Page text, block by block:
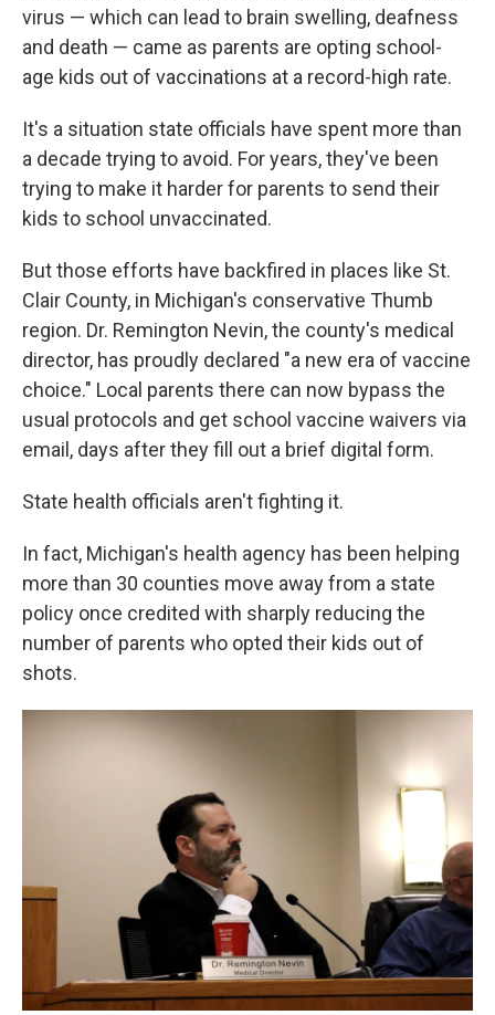
virus — which can lead to brain swelling, deafness
and death — came as parents are opting school-
age kids out of vaccinations at a record-high rate.
It's a situation state officials have spent more than
a decade trying to avoid. For years, they've been
trying to make it harder for parents to send their
kids to school unvaccinated.
But those efforts have backfired in places like St.
Clair County, in Michigan's conservative Thumb
region. Dr. Remington Nevin, the county's medical
director, has proudly declared "a new era of vaccine
choice." Local parents there can now bypass the
usual protocols and get school vaccine waivers via
email, days after they fill out a brief digital form.
State health officials aren't fighting it.
In fact, Michigan's health agency has been helping
more than 30 counties move away from a state
policy once credited with sharply reducing the
number of parents who opted their kids out of
shots.